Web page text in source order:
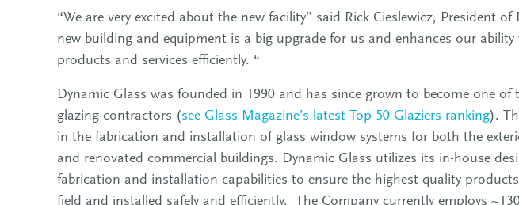
“We are very excited about the new facility” said Rick Cieslewicz, President
new building and equipment is a big upgrade for us and enhances our ability
products and services efficiently. “
Dynamic Glass was founded in 1990 and has since grown to become one of
glazing contractors (see Glass Magazine’s latest Top 50 Glaziers ranking).
in the fabrication and installation of glass window systems for both the
and renovated commercial buildings. Dynamic Glass utilizes its in-house
fabrication and installation capabilities to ensure the highest quality
field and installed safely and efficiently. The Company currently employs